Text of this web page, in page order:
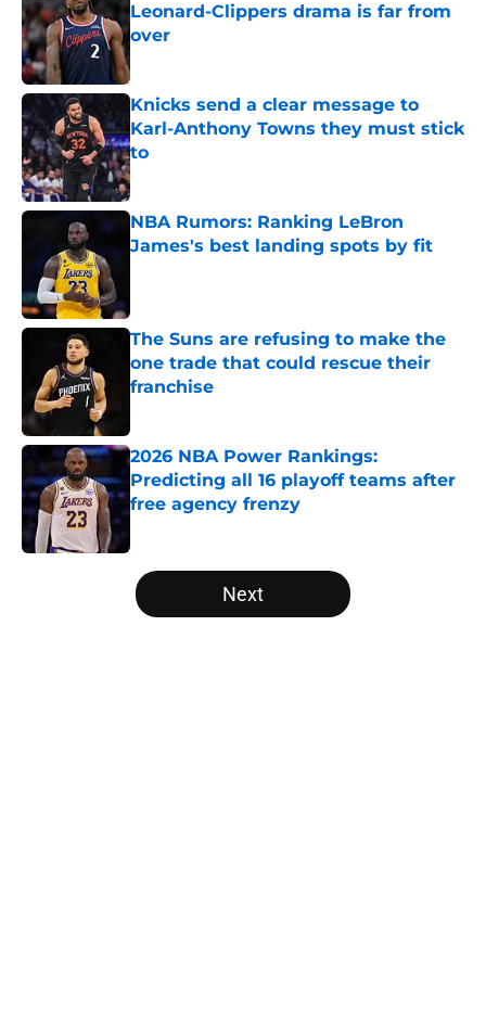
Leonard-Clippers drama is far from
over
Knicks send a clear message to
Karl-Anthony Towns they must stick
to
Published by on Invalid Date
NBA Rumors: Ranking LeBron
James's best landing spots by fit
The Suns are refusing to make the
one trade that could rescue their
franchise
2026 NBA Power Rankings:
Predicting all 16 playoff teams after
free agency frenzy
5 related articles loaded
Next